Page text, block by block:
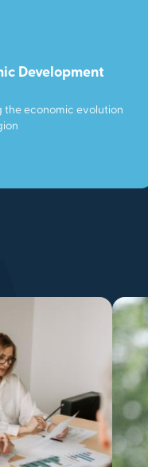
Development
the economic evolution